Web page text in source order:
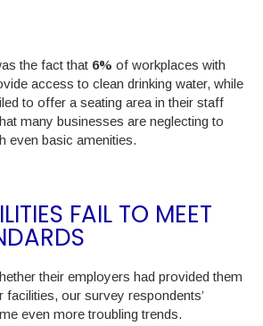
the fact that 6% of workplaces with
access to clean drinking water, while
to offer a seating area in their staff
many businesses are neglecting to
even basic amenities.
FAIL TO MEET
their employers had provided them
facilities, our survey respondents’
even more troubling trends.